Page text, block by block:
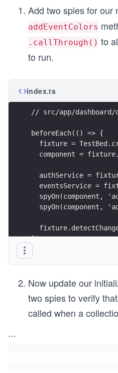
Add two spies for our
addEventColors
.callThrough() to
to run.
index.ts
// src/app/dashboard/
beforeEach(() => {
fixture =
component =
authService =
eventsService =
spyOn(component,
spyOn(component,
});
Now update our
two spies to verify
called when a
...